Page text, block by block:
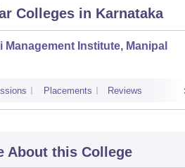
Colleges in Karnataka
Management Institute, Manipal
Placements Reviews
About this College